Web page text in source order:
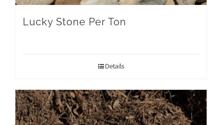
Lucky Stone Per Ton
Details